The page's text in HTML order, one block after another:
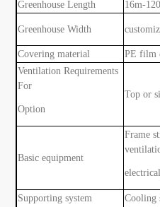
Greenhouse Length
16m-
Greenhouse Width
Covering material
PE film
Ventilation Requirements
For
Option
Top or
Basic equipment
Frame
Supporting system
Cooling